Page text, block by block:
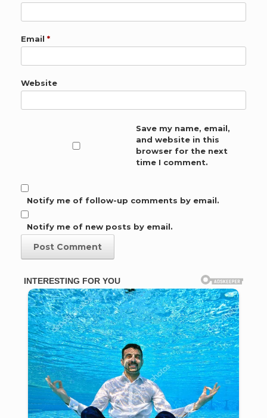
Email *
Website
Save my name, email,
and website in this
browser for the next
time I comment.
Notify me of follow-up comments by email.
Notify me of new posts by email.